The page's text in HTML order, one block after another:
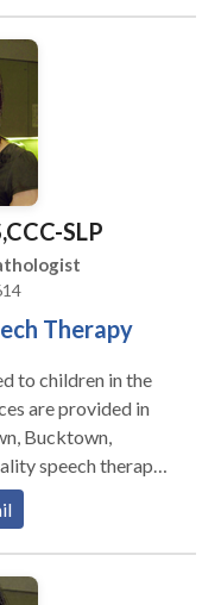
• Laryngectomy •
• Speech-
• Swallowing
SLP
Therapy
to children in the
Bucktown,
such as your
a highly dedicated
treat children in the